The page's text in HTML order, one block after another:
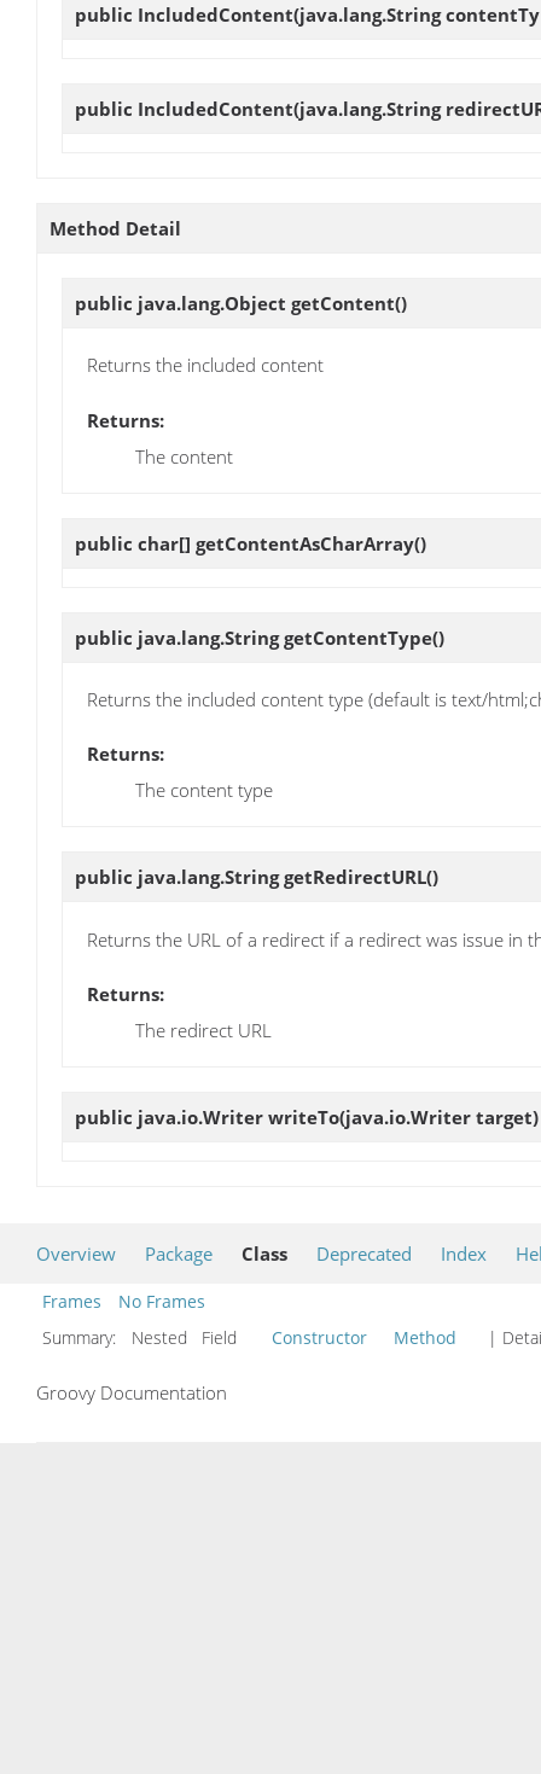
public IncludedContent(java.lang.String
public IncludedContent(java.lang.String
Method Detail
public java.lang.Object getContent()
Returns the included content
Returns:
The content
public char[] getContentAsCharArray()
public java.lang.StringgetContentType()
Returns the included content type (default is text/
Returns:
The content type
public java.lang.StringgetRedirectURL()
Returns the URL of a redirect if a redirect was issue
Returns:
The redirect URL
public java.io.Writer writeTo(java.io.Writer target)
Overview Package Class Deprecated Index
Frames
No Frames
Summary:
Nested Field Constructor Method |
Groovy Documentation